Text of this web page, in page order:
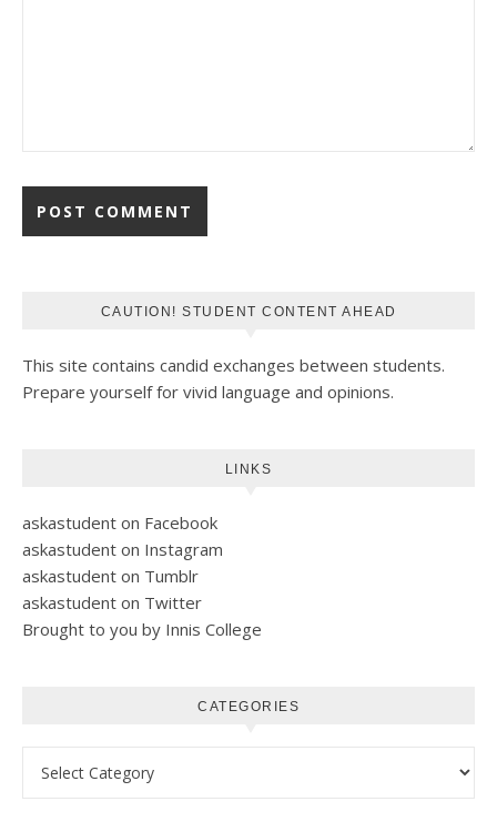
CAUTION! STUDENT CONTENT AHEAD
This site contains candid exchanges between students.
Prepare yourself for vivid language and opinions.
LINKS
askastudent on Facebook
askastudent on Instagram
askastudent on Tumblr
askastudent on Twitter
Brought to you by Innis College
CATEGORIES